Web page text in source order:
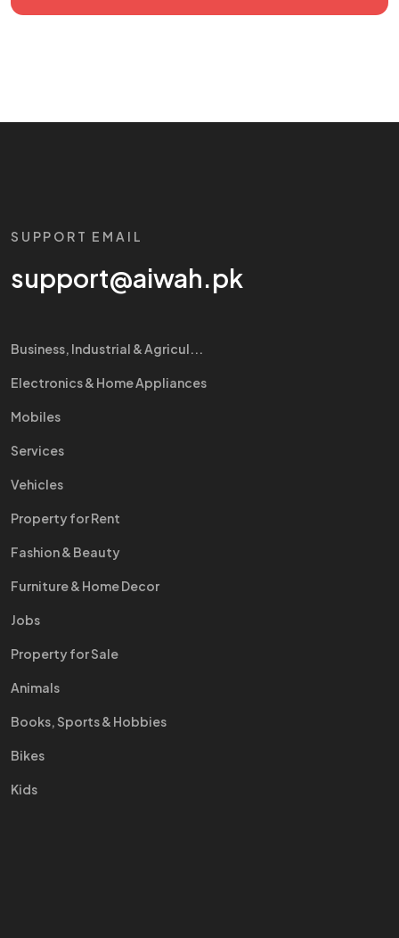
SUPPORT EMAIL
support@aiwah.pk
Business, Industrial & Agricul...
Electronics & Home Appliances
Mobiles
Services
Vehicles
Property for Rent
Fashion & Beauty
Furniture & Home Decor
Jobs
Property for Sale
Animals
Books, Sports & Hobbies
Bikes
Kids